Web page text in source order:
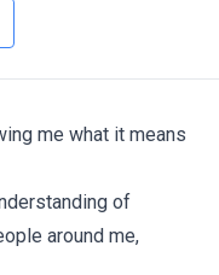
me what it means
of
around me,